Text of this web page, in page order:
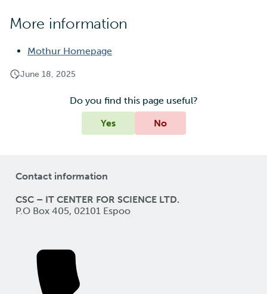
More information
Mothur Homepage
June 18, 2025
Do you find this page useful?
Yes
No
Contact information
CSC – IT CENTER FOR SCIENCE LTD.
P.O Box 405, 02101 Espoo